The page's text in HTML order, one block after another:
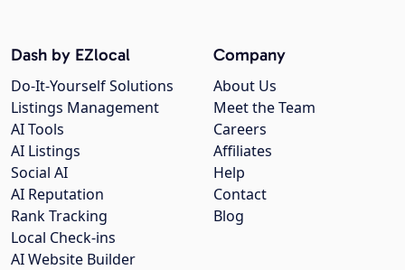
Company
About Us
Meet the Team
Careers
Affiliates
Help
Contact
Blog
Dash by EZlocal
Do-It-Yourself Solutions
Listings Management
AI Tools
AI Listings
Social AI
AI Reputation
Rank Tracking
Local Check-ins
AI Website Builder